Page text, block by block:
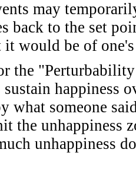
may
back to the set
it would be of
the
happiness
what someone
the unhappiness
unhappiness